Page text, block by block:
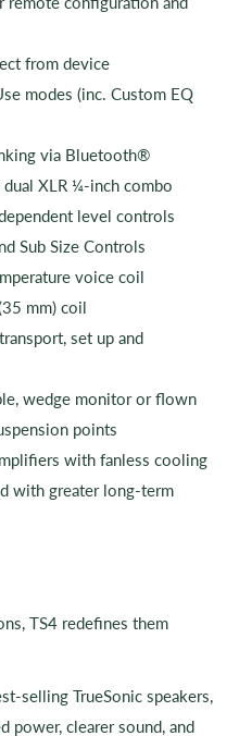
from device
modes (inc. Custom EQ
via Bluetooth®
XLR ¼-inch combo
level controls
Sub Size Controls
voice coil
mm) coil
set up and
wedge monitor or flown
points
with fanless cooling
with greater long-term
TS4 redefines them
selling TrueSonic speakers,
power, clearer sound, and